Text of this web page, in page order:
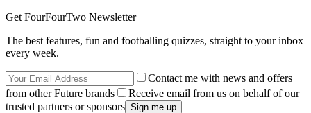
Get FourFourTwo Newsletter
The best features, fun and footballing quizzes, straight to your inbox
every week.
Contact me with news and offers
from other Future brands
Receive email from us on behalf of our
trusted partners or sponsors